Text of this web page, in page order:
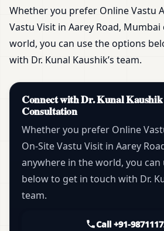
Whether you prefer Online Vastu
Vastu Visit in Aarey Road,
world, you can use the options
with Dr. Kunal Kaushik’s team.
Connect with Dr. Kunal
Consultation
Whether you prefer Online
On-Site Vastu Visit in Aarey
anywhere in the world, you
below to get in touch with Dr.
team.
Call +91-